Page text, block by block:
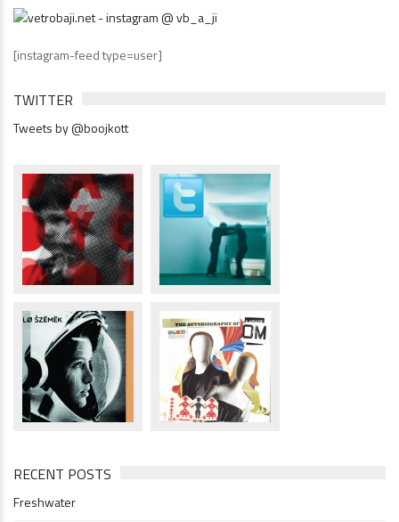
[instagram-feed type=user]
TWITTER
Tweets by @boojkott
RECENT POSTS
Freshwater